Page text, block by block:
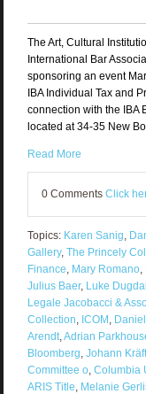
The Art, Cultural
International Bar
sponsoring an event
IBA Individual Tax and
connection with the IBA
located at 34-35 New
Read More
0 Comments Click
Topics: Karen Sanig
Gallery, The Princely
Finance Mary Romano,
Julius Baer, Luke
Legale Jacobacci &
Collection ICOM
Arendt, Adrian
Bloomberg Johann
Committee o, Columbia
ARIS Title Melanie